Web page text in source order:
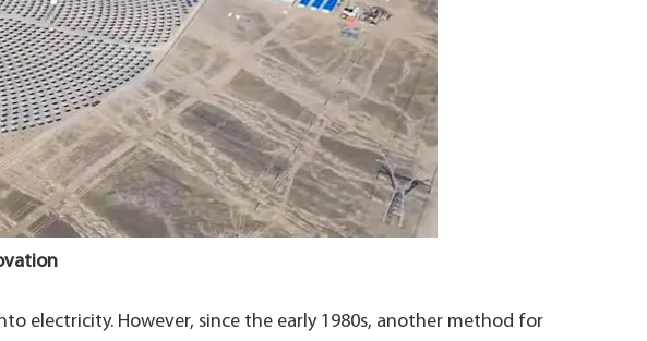
electricity. However, since the early 1980s, another method for